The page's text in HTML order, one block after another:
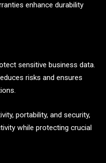
enhance durability
sensitive business data.
risks and ensures
portability, and security,
while protecting crucial